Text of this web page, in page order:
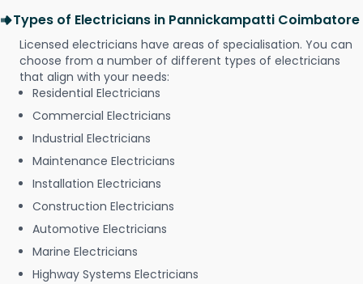
Types of Electricians in Pannickampatti Coimbatore
Licensed electricians have areas of specialisation. You can
choose from a number of different types of electricians
that align with your needs:
Residential Electricians
Commercial Electricians
Industrial Electricians
Maintenance Electricians
Installation Electricians
Construction Electricians
Automotive Electricians
Marine Electricians
Highway Systems Electricians